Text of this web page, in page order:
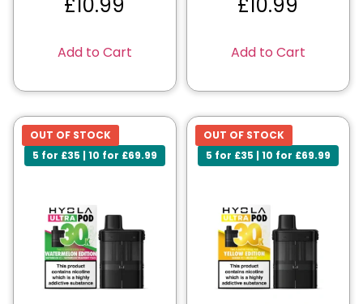
Add to Cart Add to Cart
5 for £35 | 10 for £69.99
OUT OF STOCK
5 for £35 | 10 for £69.99
OUT OF STOCK